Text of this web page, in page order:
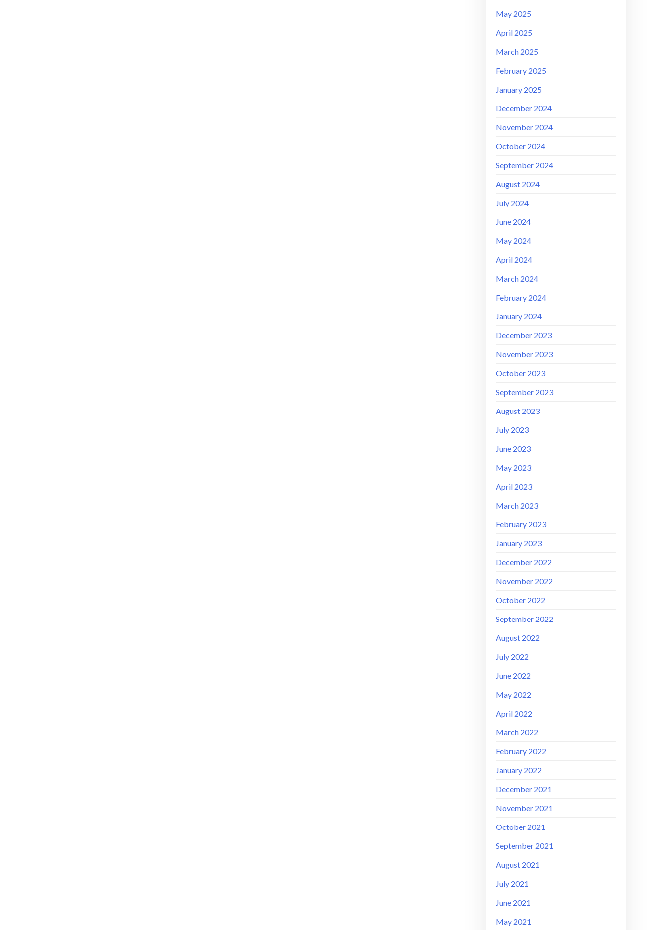
May 2025
April 2025
March 2025
February 2025
January 2025
December 2024
November 2024
October 2024
September 2024
August 2024
July 2024
June 2024
May 2024
April 2024
March 2024
February 2024
January 2024
December 2023
November 2023
October 2023
September 2023
August 2023
July 2023
June 2023
May 2023
April 2023
March 2023
February 2023
January 2023
December 2022
November 2022
October 2022
September 2022
August 2022
July 2022
June 2022
May 2022
April 2022
March 2022
February 2022
January 2022
December 2021
November 2021
October 2021
September 2021
August 2021
July 2021
June 2021
May 2021